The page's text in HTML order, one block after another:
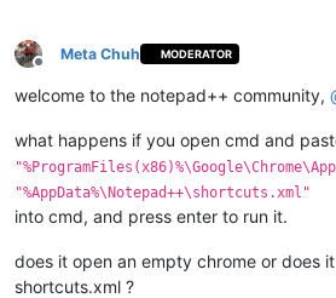
Offline
Meta Chuh MODERATOR
welcome to the notepad++ community,
what happens if you open cmd and
"%AppData%\Notepad++\shortcuts.xml"
into cmd, and press enter to run it.
does it open an empty chrome or does
shortcuts.xml ?